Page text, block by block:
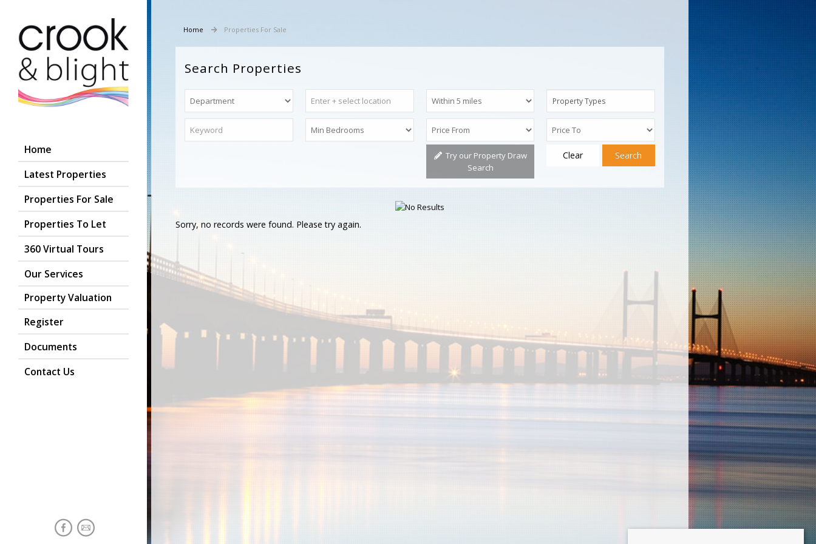
Home
Latest Properties
Properties For Sale
Properties To Let
360 Virtual Tours
Our Services
Property Valuation
Register
Documents
Contact Us
Home Properties For Sale
Search Properties
Property Types
Try our Property Draw
Search
Clear Search
Sorry, no records were found. Please try again.